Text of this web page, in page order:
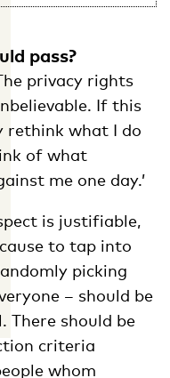
pass?
privacy rights
If this
rethink what I do
of what
me one day.’
is justifiable,
to tap into
picking
– should be
There should be
criteria
whom